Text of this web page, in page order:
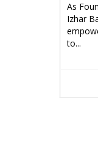
As
Izhar
to...